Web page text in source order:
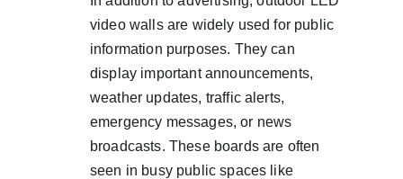
video walls are widely used for public
information purposes. They can
display important announcements,
weather updates, traffic alerts,
emergency messages, or news
broadcasts. These boards are often
seen in busy public spaces like